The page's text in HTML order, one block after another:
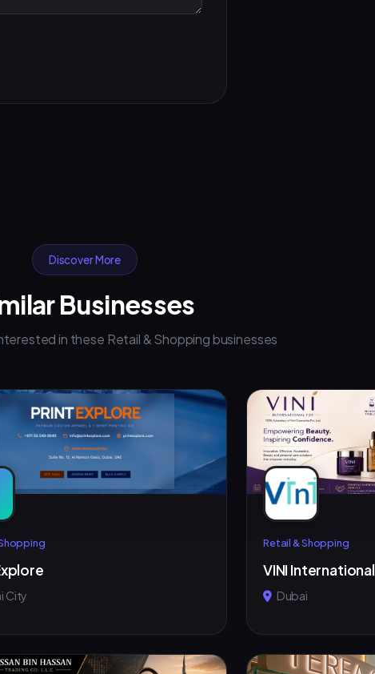
Discover More
Businesses
in these Retail & Shopping businesses
City
Retail & Shopping
VINI International
Dubai